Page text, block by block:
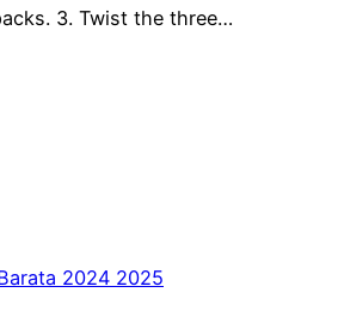
3. Twist the three…
2024 2025